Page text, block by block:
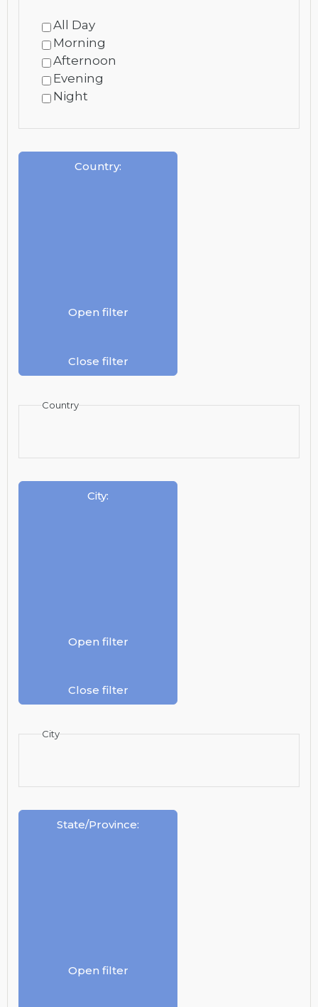
All Day
Morning
Afternoon
Evening
Night
Country:
Open filter
Close filter
Country
City:
Open filter
Close filter
City
State/Province:
Open filter